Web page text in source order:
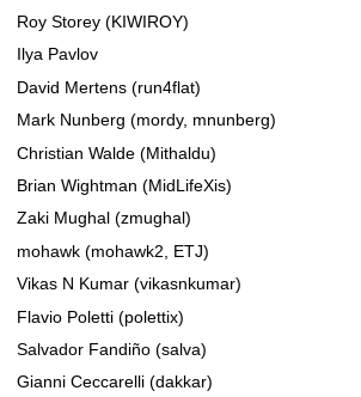
Roy Storey (KIWIROY)
Ilya Pavlov
David Mertens (run4flat)
Mark Nunberg (mordy, mnunberg)
Christian Walde (Mithaldu)
Brian Wightman (MidLifeXis)
Zaki Mughal (zmughal)
mohawk (mohawk2, ETJ)
Vikas N Kumar (vikasnkumar)
Flavio Poletti (polettix)
Salvador Fandiño (salva)
Gianni Ceccarelli (dakkar)